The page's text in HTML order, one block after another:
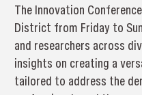
The Innovation
District from Friday to
and researchers across
insights on creating a
tailored to address the